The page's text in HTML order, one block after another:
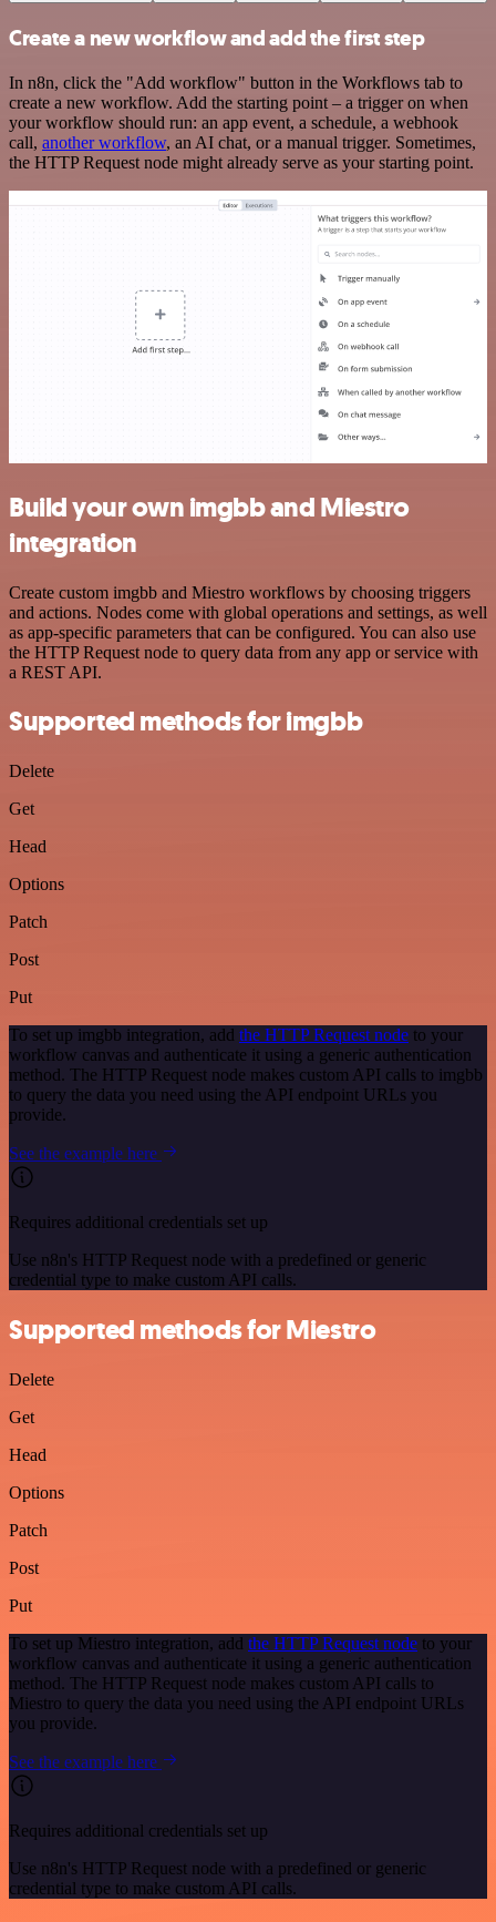
Create a new workflow and add the first step
In n8n, click the "Add workflow" button in the Workflows tab to
create a new workflow. Add the starting point – a trigger on when
your workflow should run: an app event, a schedule, a webhook
call, another workflow, an AI chat, or a manual trigger. Sometimes,
the HTTP Request node might already serve as your starting point.
Build your own imgbb and Miestro
integration
Create custom imgbb and Miestro workflows by choosing triggers
and actions. Nodes come with global operations and settings, as well
as app-specific parameters that can be configured. You can also use
the HTTP Request node to query data from any app or service with
a REST API.
Supported methods for imgbb
Delete
Get
Head
Options
Patch
Post
Put
To set up imgbb integration, add the HTTP Request node to your
workflow canvas and authenticate it using a generic authentication
method. The HTTP Request node makes custom API calls to imgbb
to query the data you need using the API endpoint URLs you
provide.
See the example here
Requires additional credentials set up
Use n8n's HTTP Request node with a predefined or generic
credential type to make custom API calls.
Supported methods for Miestro
Delete
Get
Head
Options
Patch
Post
Put
To set up Miestro integration, add the HTTP Request node to your
workflow canvas and authenticate it using a generic authentication
method. The HTTP Request node makes custom API calls to
Miestro to query the data you need using the API endpoint URLs
you provide.
See the example here
Requires additional credentials set up
Use n8n's HTTP Request node with a predefined or generic
credential type to make custom API calls.